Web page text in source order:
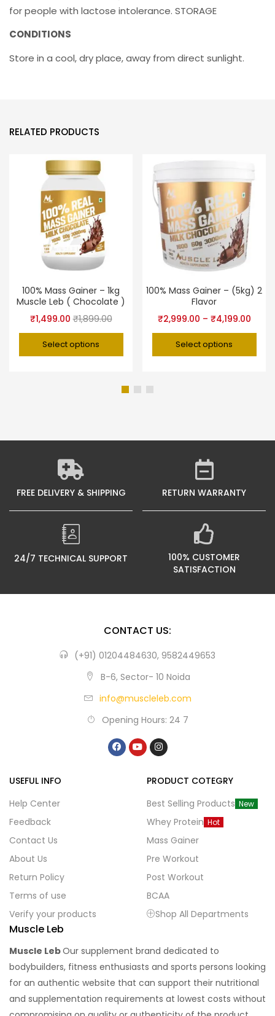
for people with lactose intolerance. STORAGE
CONDITIONS
Store in a cool, dry place, away from direct sunlight.
RELATED PRODUCTS
100% Mass Gainer – 1kg
Muscle Leb ( Chocolate )
₹1,499.00 ₹1,899.00
Select options
100% Mass Gainer – (5kg) 2
Flavor
₹2,999.00 – ₹4,199.00
Select options
FREE DELIVERY & SHIPPING RETURN WARRANTY
24/7 TECHNICAL SUPPORT
100% CUSTOMER
SATISFACTION
CONTACT US:
(+91) 01204484630, 9582449653
B-6, Sector- 10 Noida
info@muscleleb.com
Opening Hours: 24 7
USEFUL INFO
Help Center
Feedback
Contact Us
About Us
Return Policy
Terms of use
Verify your products
PRODUCT COTEGRY
Best Selling Products New
Whey Protein Hot
Mass Gainer
Pre Workout
Post Workout
BCAA
Shop All Departments
Muscle Leb
Muscle LebOur supplement brand dedicated to
bodybuilders, fitness enthusiasts and sports persons looking
for an authentic website that can support their nutritional
and supplementation requirements at lowest costs without